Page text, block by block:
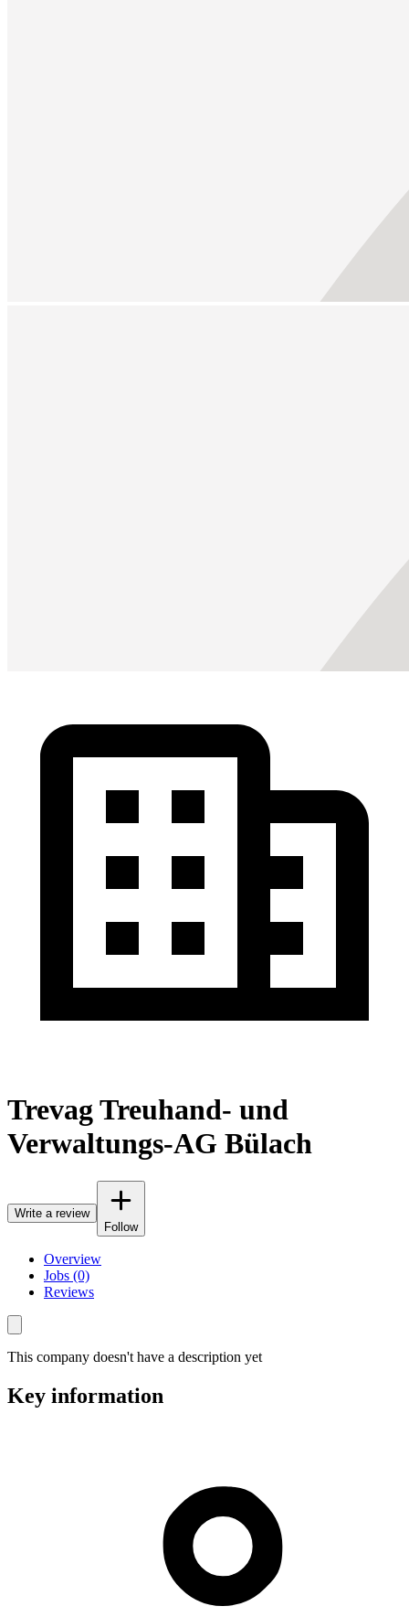
Trevag Treuhand- und
Verwaltungs-AG Bülach
Write a review
Follow
Overview
Jobs (0)
Reviews
This company doesn't have a description yet
Key information